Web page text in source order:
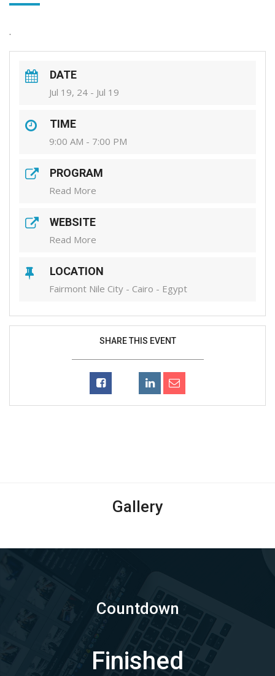
.
DATE
Jul 19, 24 - Jul 19
TIME
9:00 AM - 7:00 PM
PROGRAM
Read More
WEBSITE
Read More
LOCATION
Fairmont Nile City - Cairo - Egypt
SHARE THIS EVENT
Gallery
Countdown
Finished